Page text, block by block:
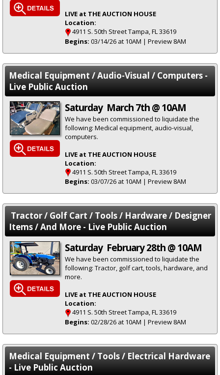
LIVE at THE AUCTION HOUSE
Location:
4911 S. 50th Street Tampa, FL 33619
Begins: 03/14/26 at 10AM | Preview 8AM
Medical Equipment / Audio-Visual / Computers -
Live Public Auction
Saturday March 7th @ 10AM
We have been commissioned to liquidate the
following: Medical equipment, audio-visual,
computers.
LIVE at THE AUCTION HOUSE
Location:
4911 S. 50th Street Tampa, FL 33619
Begins: 03/07/26 at 10AM | Preview 8AM
Tractor / Golf Cart / Tools / Hardware / Designer
Items / And More - Live Public Auction
Saturday February 28th @ 10AM
We have been commissioned to liquidate the
following: Tractor, golf cart, tools, hardware, and
more.
LIVE at THE AUCTION HOUSE
Location:
4911 S. 50th Street Tampa, FL 33619
Begins: 02/28/26 at 10AM | Preview 8AM
Medical Equipment / Tools / Electrical Hardware
- Live Public Auction